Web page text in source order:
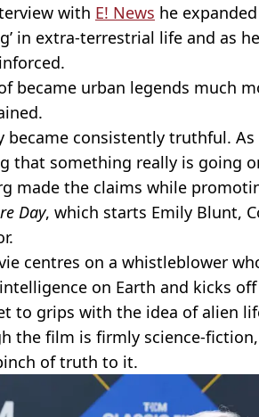
with E! News he
in extra-terrestrial life and as
became urban legends much
became consistently truthful.
that something really is going
made the claims while
Day, which starts Emily Blunt,
centres on a whistleblower
on Earth and kicks
to grips with the idea of alien
the film is firmly science-
of truth to it.